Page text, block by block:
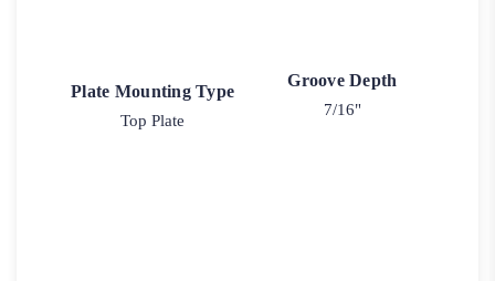
Plate Mounting Type
Top Plate
Groove Depth
7/16"